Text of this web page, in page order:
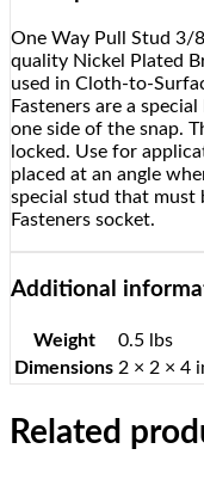
One Way Pull Stud 3/
quality Nickel Plated
used in Cloth-to-
Fasteners are a
one side of the snap.
locked. Use for
placed at an angle
special stud that must
Fasteners socket.
Additional
Weight
0.5 lbs
Dimensions 2 × 2 × 4
Related